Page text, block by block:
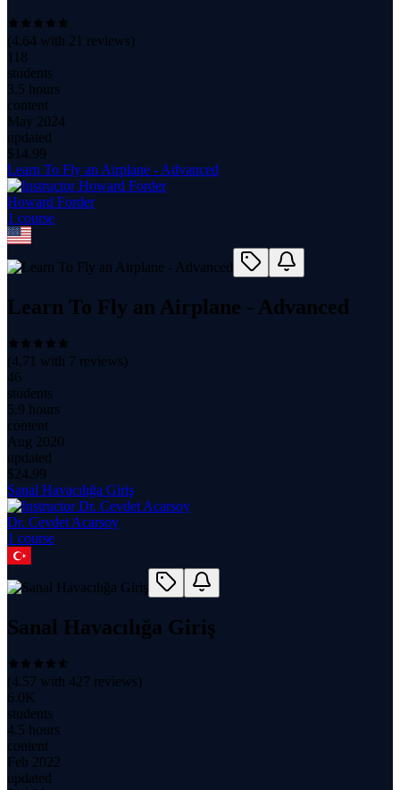
(4.64 with 21 reviews)
118
students
3.5 hours
content
May 2024
updated
$ 14.99
Learn To Fly an Airplane - Advanced
Howard Forder
1 course
Learn To Fly an Airplane - Advanced
(4.71 with 7 reviews)
46
students
5.9 hours
content
Aug 2020
updated
$24.99
Sanal Havacılığa Giriş
Dr. Cevdet Acarsoy
1 course
Sanal Havacılığa Giriş
(4.57 with 427 reviews)
6.0K
students
4.5 hours
content
Feb 2022
updated